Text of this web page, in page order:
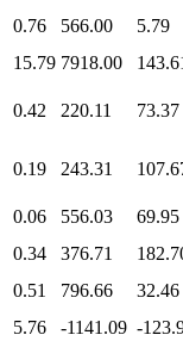
0.76 566.00
5.79
15.79 7918.00
0.42 220.11 73.37
0.19 243.31
0.06 556.03
69.95
0.34 376.71
0.51 796.66
32.46
5.76 -1141.09 -